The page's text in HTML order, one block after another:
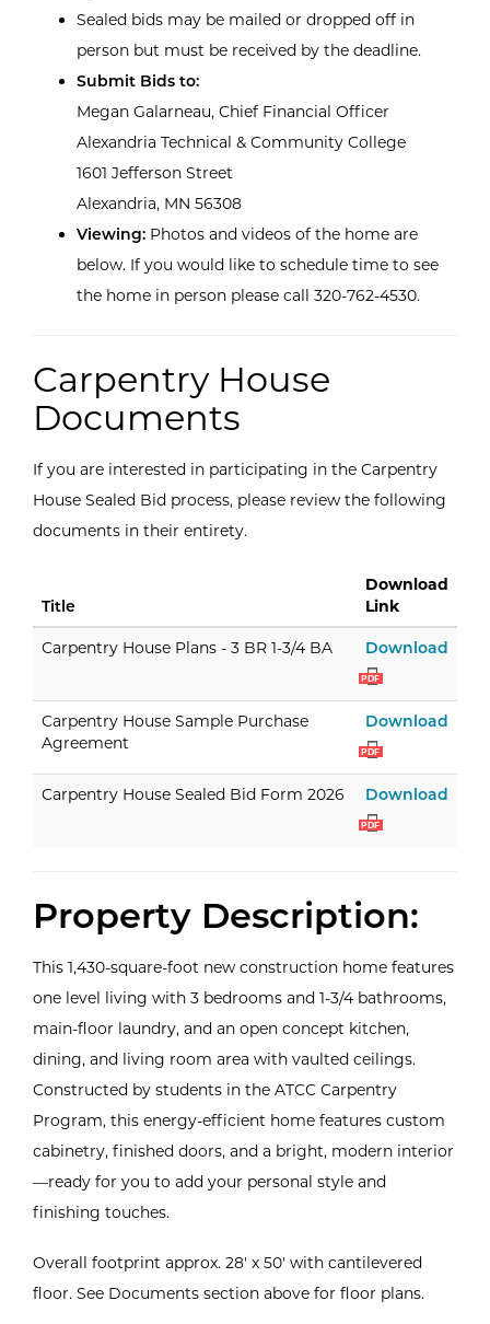
Sealed bids may be mailed or dropped off in
person but must be received by the deadline.
Submit Bids to:
Megan Galarneau, Chief Financial Officer
Alexandria Technical & Community College
1601 Jefferson Street
Alexandria, MN 56308
Viewing: Photos and videos of the home are
below. If you would like to schedule time to see
the home in person please call 320-762-4530.
Carpentry House
Documents
If you are interested in participating in the Carpentry
House Sealed Bid process, please review the following
documents in their entirety.
Title
Download
Link
Carpentry House Plans - 3 BR 1-3/4 BA Download
PDF
Carpentry House Sample Purchase
Agreement
Download
PDF
Carpentry House Sealed Bid Form 2026 Download
PDF
Property Description:
This 1,430-square-foot new construction home features
one level living with 3 bedrooms and 1-3/4 bathrooms,
main-floor laundry, and an open concept kitchen,
dining, and living room area with vaulted ceilings.
Constructed by students in the ATCC Carpentry
Program, this energy-efficient home features custom
cabinetry, finished doors, and a bright, modern interior
—ready for you to add your personal style and
finishing touches.
Overall footprint approx. 28' x 50' with cantilevered
floor. See Documents section above for floor plans.